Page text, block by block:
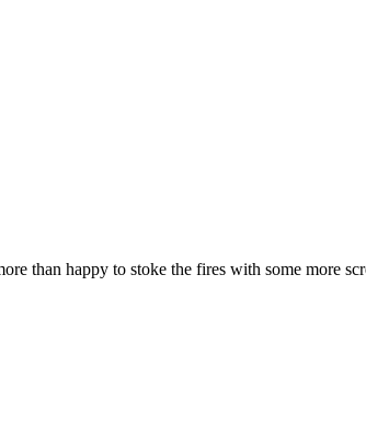
than happy to stoke the fires with some more